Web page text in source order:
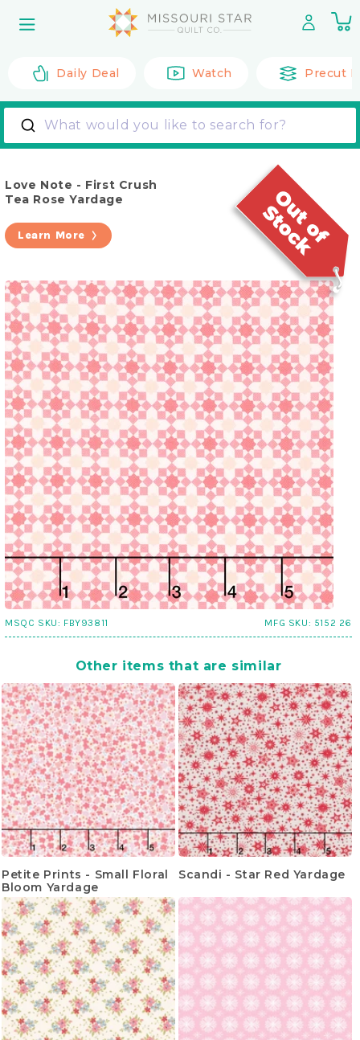
content
0
Daily Deal Watch Precut
What would you like to search for?
Love Note - First Crush
Tea Rose Yardage
Learn More
MSQC SKU: FBY93811 MFG SKU: 5152 26
Other items that are similar
Petite Prints - Small Floral
Bloom Yardage
Scandi - Star Red Yardage